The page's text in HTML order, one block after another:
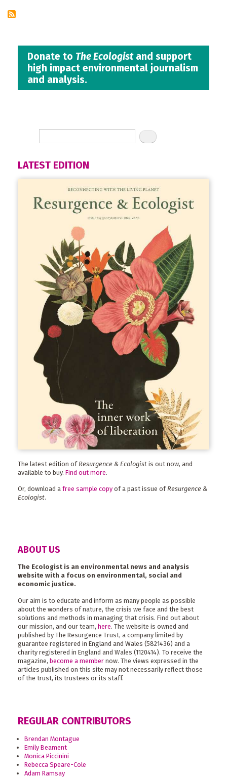
Donate to The Ecologistand support
high impact environmental journalism
and analysis.
LATEST EDITION
The latest edition of Resurgence & Ecologist is out now, and
available to buy. Find out more.
Or, download a free sample copy of a past issue ofResurgence &
Ecologist.
ABOUT US
The Ecologist is an environmental news and analysis
website with a focus on environmental, social and
economic justice.
Our aim is to educate and inform as many people as possible
about the wonders of nature, the crisis we face and the best
solutions and methods in managing that crisis. Find out about
our mission, and our team, here. The website is owned and
published by The Resurgence Trust, a company limited by
guarantee registered in England and Wales (5821436) and a
charity registered in England and Wales (1120414). To receive the
magazine, become a member now. The views expressed in the
articles published on this site may not necessarily reflect those
of the trust, its trustees or its staff.
REGULAR CONTRIBUTORS
Brendan Montague
Emily Beament
Monica Piccinini
Rebecca Speare-Cole
Adam Ramsay